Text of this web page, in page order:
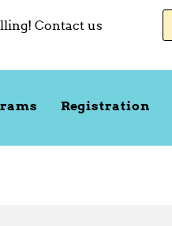
Contact us
Registration